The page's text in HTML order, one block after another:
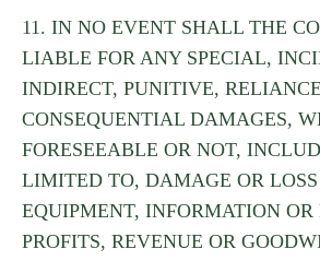
11. IN NO EVENT SHALL THE
LIABLE FOR ANY SPECIAL,
INDIRECT, PUNITIVE,
CONSEQUENTIAL DAMAGES,
FORESEEABLE OR NOT,
LIMITED TO, DAMAGE OR LOSS
EQUIPMENT, INFORMATION OR
PROFITS, REVENUE OR